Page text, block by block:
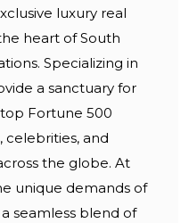
luxury real
heart of South
Specializing in
a sanctuary for
Fortune 500
celebrities, and
the globe. At
unique demands of
seamless blend of